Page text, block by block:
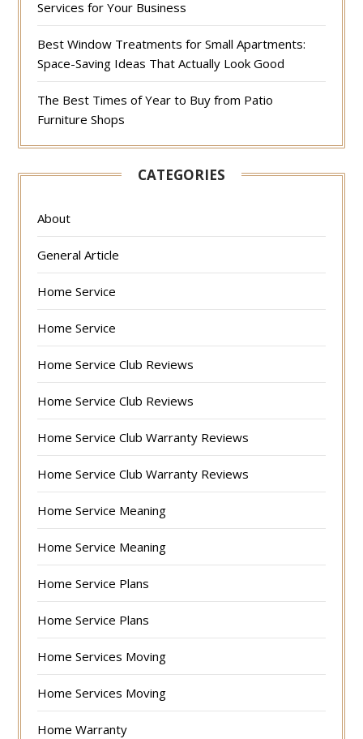
Services for Your Business
Best Window Treatments for Small Apartments:
Space-Saving Ideas That Actually Look Good
The Best Times of Year to Buy from Patio
Furniture Shops
CATEGORIES
About
General Article
Home Service
Home Service
Home Service Club Reviews
Home Service Club Reviews
Home Service Club Warranty Reviews
Home Service Club Warranty Reviews
Home Service Meaning
Home Service Meaning
Home Service Plans
Home Service Plans
Home Services Moving
Home Services Moving
Home Warranty